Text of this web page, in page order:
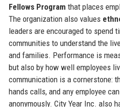
Fellows Program that places
The organization also values
leaders are encouraged to spend
communities to understand the
and families. Performance is
but also by how well employees
communication is a cornerstone:
hands calls, and any employee
anonymously. City Year Inc. also